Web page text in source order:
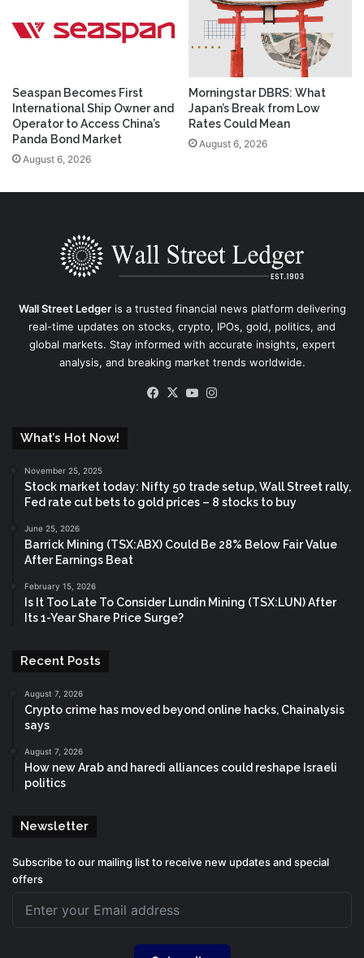
Seaspan Becomes First
International Ship Owner and
Operator to Access China’s
Panda Bond Market
August 6, 2026
Morningstar DBRS: What
Japan’s Break from Low
Rates Could Mean
August 6, 2026
Wall Street Ledgeris a trusted financial news platform delivering
real-time updates on stocks, crypto, IPOs, gold, politics, and
global markets. Stay informed with accurate insights, expert
analysis, and breaking market trends worldwide.
Facebook
X YouTube
What’s Hot Now!
November 25, 2025
Stock market today: Nifty 50 trade setup, Wall Street rally,
Fed rate cut bets to gold prices – 8 stocks to buy
June 25, 2026
Barrick Mining (TSX:ABX) Could Be 28% Below Fair Value
After Earnings Beat
February 15, 2026
Is It Too Late To Consider Lundin Mining (TSX:LUN) After
Its 1-Year Share Price Surge?
Recent Posts
August 7, 2026
Crypto crime has moved beyond online hacks, Chainalysis
says
August 7, 2026
How new Arab and haredi alliances could reshape Israeli
politics
Newsletter
Subscribe to our mailing list to receive new updates and special
offers